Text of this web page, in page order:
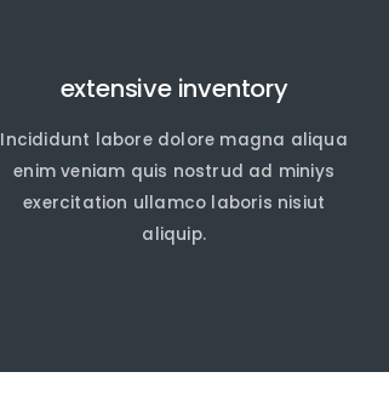
extensive inventory
Incididunt labore dolore magna aliqua
enim veniam quis nostrud ad miniys
exercitation ullamco laboris nisiut
aliquip.